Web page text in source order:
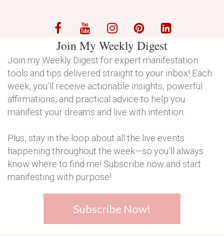
Join My Weekly Digest
Join my Weekly Digest for expert manifestation
tools and tips delivered straight to your inbox! Each
week, you’ll receive actionable insights, powerful
affirmations, and practical advice to help you
manifest your dreams and live with intention.
Plus, stay in the loop about all the live events
happening throughout the week—so you’ll always
know where to find me! Subscribe now and start
manifesting with purpose!
Subscribe Now!